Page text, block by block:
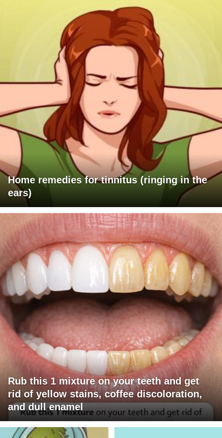
Home remedies for tinnitus (ringing in the
ears)
Rub this 1 mixture on your teeth and get
rid of yellow stains, coffee discoloration,
and dull enamel